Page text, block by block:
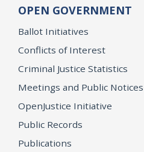
OPEN GOVERNMENT
Ballot Initiatives
Conflicts of Interest
Criminal Justice Statistics
Meetings and Public Notices
OpenJustice Initiative
Public Records
Publications